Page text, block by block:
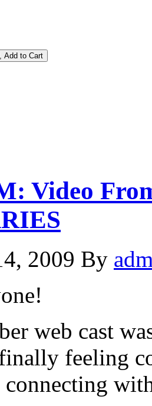
Video
2009 By
web cast
finally feeling